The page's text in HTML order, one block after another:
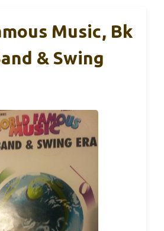
Music, Bk
& Swing